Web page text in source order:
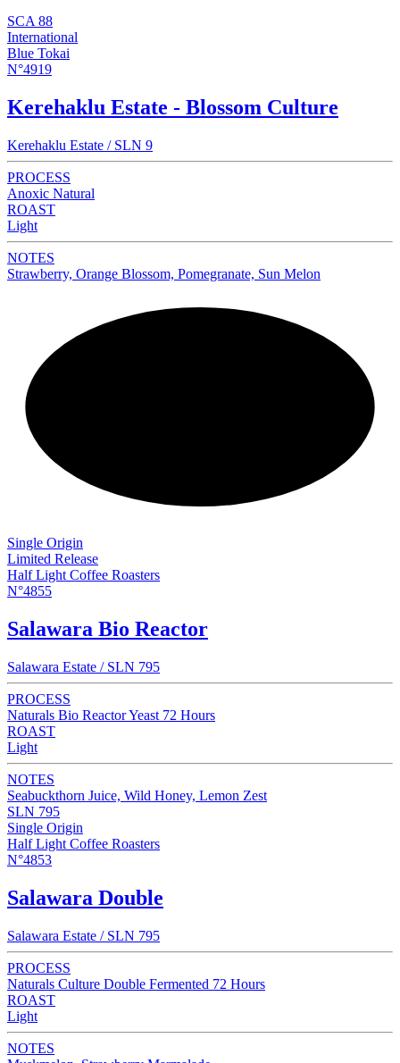
SCA 88
International
Blue Tokai
N°4919
Kerehaklu Estate - Blossom Culture
Kerehaklu Estate / SLN 9
PROCESS
Anoxic Natural
ROAST
Light
NOTES
Strawberry, Orange Blossom, Pomegranate, Sun Melon
Single Origin
Limited Release
Half Light Coffee Roasters
N°4855
Salawara Bio Reactor
Salawara Estate / SLN 795
PROCESS
Naturals Bio Reactor Yeast 72 Hours
ROAST
Light
NOTES
Seabuckthorn Juice, Wild Honey, Lemon Zest
SLN 795
Single Origin
Half Light Coffee Roasters
N°4853
Salawara Double
Salawara Estate / SLN 795
PROCESS
Naturals Culture Double Fermented 72 Hours
ROAST
Light
NOTES